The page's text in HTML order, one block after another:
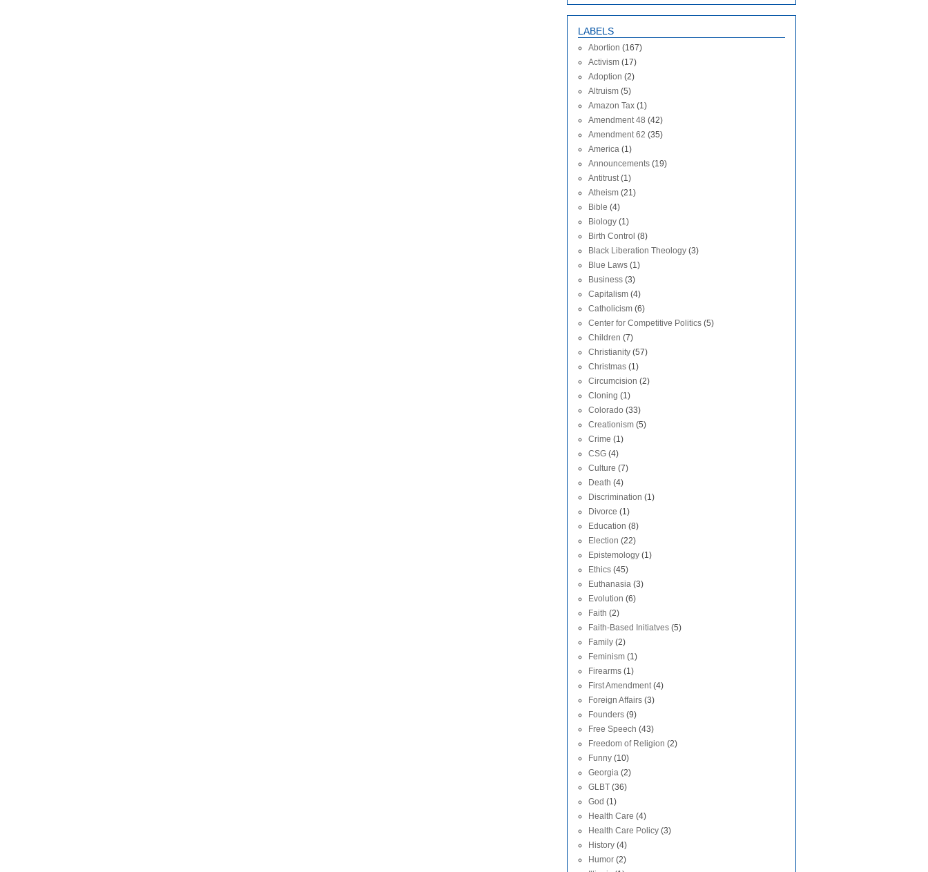
LABELS
Abortion (167)
Activism (17)
Adoption (2)
Altruism (5)
Amazon Tax (1)
Amendment 48 (42)
Amendment 62 (35)
America (1)
Announcements (19)
Antitrust (1)
Atheism (21)
Bible (4)
Biology (1)
Birth Control (8)
Black Liberation Theology (3)
Blue Laws (1)
Business (3)
Capitalism (4)
Catholicism (6)
Center for Competitive Politics (5)
Children (7)
Christianity (57)
Christmas (1)
Circumcision (2)
Cloning (1)
Colorado (33)
Creationism (5)
Crime (1)
CSG (4)
Culture (7)
Death (4)
Discrimination (1)
Divorce (1)
Education (8)
Election (22)
Epistemology (1)
Ethics (45)
Euthanasia (3)
Evolution (6)
Faith (2)
Faith-Based Initiatves (5)
Family (2)
Feminism (1)
Firearms (1)
First Amendment (4)
Foreign Affairs (3)
Founders (9)
Free Speech (43)
Freedom of Religion (2)
Funny (10)
Georgia (2)
GLBT (36)
God (1)
Health Care (4)
Health Care Policy (3)
History (4)
Humor (2)